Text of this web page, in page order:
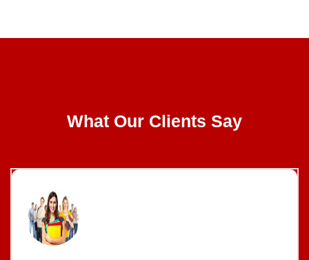
What Our Clients Say